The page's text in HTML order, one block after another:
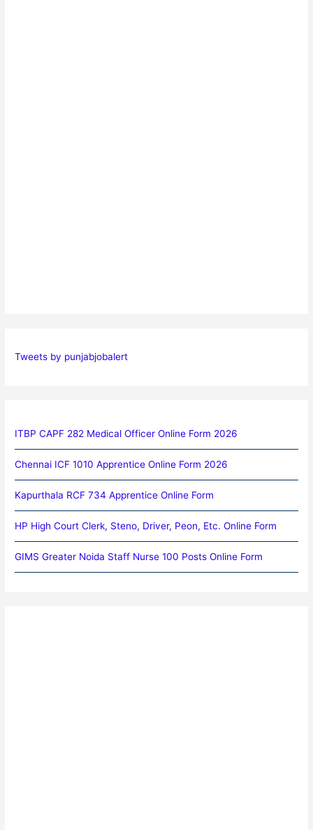
Tweets by punjabjobalert
ITBP CAPF 282 Medical Officer Online Form 2026
Chennai ICF 1010 Apprentice Online Form 2026
Kapurthala RCF 734 Apprentice Online Form
HP High Court Clerk, Steno, Driver, Peon, Etc. Online Form
GIMS Greater Noida Staff Nurse 100 Posts Online Form